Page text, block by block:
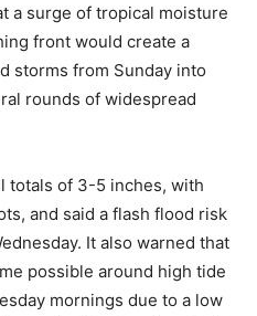
a surge of tropical moisture
front would create a
storms from Sunday into
rounds of widespread
totals of 3-5 inches, with
and said a flash flood risk
It also warned that
possible around high tide
mornings due to a low